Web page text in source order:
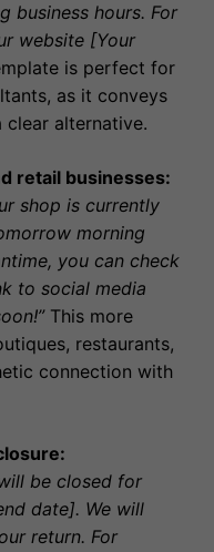
business hours. For
website [Your
is perfect for
as it conveys
clear alternative.
retail businesses:
shop is currently
morning
you can check
to social media
This more
restaurants,
connection with
be closed for
date]. We will
return. For